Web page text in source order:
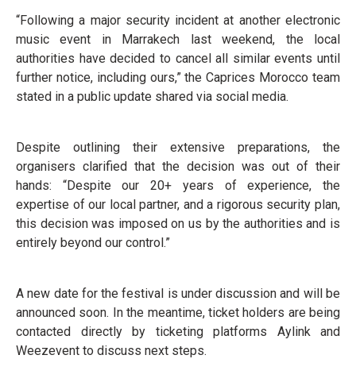
“Following a major security incident at another electronic
music event in Marrakech last weekend, the local
authorities have decided to cancel all similar events until
further notice, including ours,” the Caprices Morocco team
stated in a public update shared via social media.
Despite outlining their extensive preparations, the
organisers clarified that the decision was out of their
hands: “Despite our 20+ years of experience, the
expertise of our local partner, and a rigorous security plan,
this decision was imposed on us by the authorities and is
entirely beyond our control.”
A new date for the festival is under discussion and will be
announced soon. In the meantime, ticket holders are being
contacted directly by ticketing platforms Aylink and
Weezevent to discuss next steps.